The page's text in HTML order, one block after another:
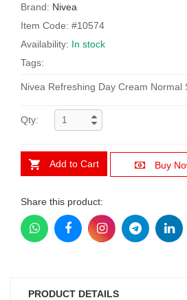
Brand: Nivea
Item Code: #10574
Availability: In stock
Tags:
Nivea Refreshing Day Cream Normal
Qty:
Add to Cart Buy
Share this product:
PRODUCT DETAILS